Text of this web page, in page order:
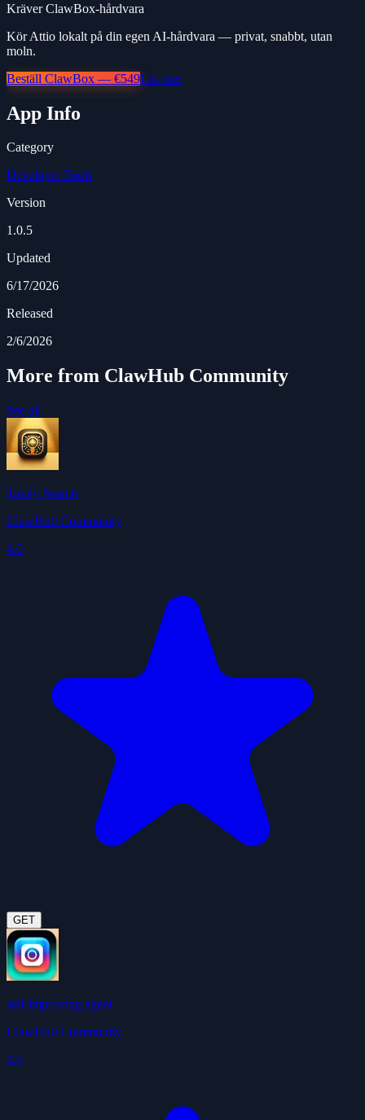
Kräver ClawBox-hårdvara
Kör Attio lokalt på din egen AI-hårdvara — privat, snabbt, utan
moln.
Beställ ClawBox — €549Läs mer
App Info
Category
Developer Tools
Version
1.0.5
Updated
6/17/2026
Released
2/6/2026
More from ClawHub Community
See all
Tavily Search
ClawHub Community
4.0
GET
self-improving agent
ClawHub Community
4.9